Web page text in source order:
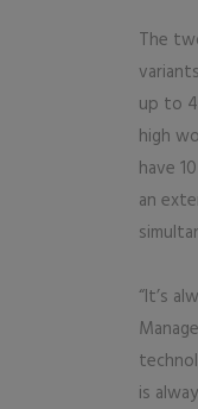
The
up to
high
have
an
“It’s
is